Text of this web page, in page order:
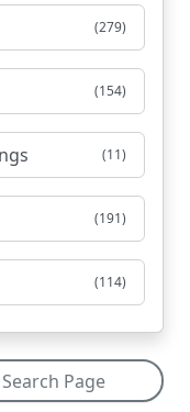
(279)
(154)
(11)
(191)
(114)
Search Page